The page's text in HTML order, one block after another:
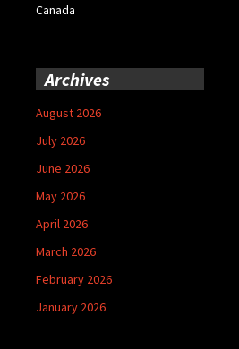
Canada
Archives
August 2026
July 2026
June 2026
May 2026
April 2026
March 2026
February 2026
January 2026